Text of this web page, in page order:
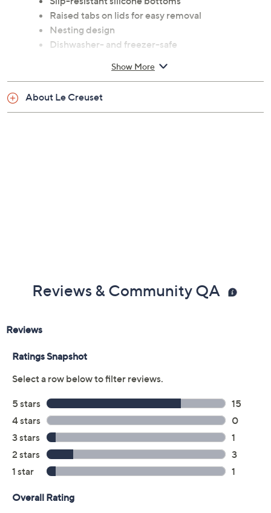
Raised tabs on lids for easy removal
Nesting design
Dishwasher- and freezer-safe
Show More
About Le Creuset
Reviews & Community QA